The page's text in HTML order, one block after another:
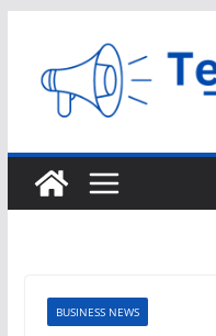
content
BUSINESS NEWS